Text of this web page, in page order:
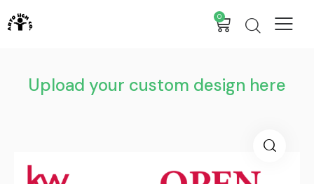
0
Upload your custom design here